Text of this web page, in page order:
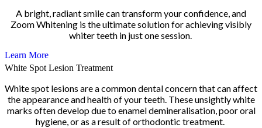
A bright, radiant smile can transform your confidence, and
Zoom Whitening is the ultimate solution for achieving visibly
whiter teeth in just one session.
Learn More
White Spot Lesion Treatment
White spot lesions are a common dental concern that can affect
the appearance and health of your teeth. These unsightly white
marks often develop due to enamel demineralisation, poor oral
hygiene, or as a result of orthodontic treatment.